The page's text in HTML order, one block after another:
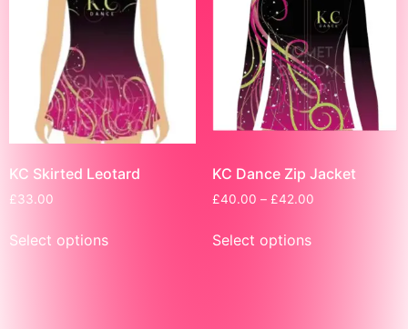
KC Skirted Leotard
£33.00
Select options
KC Dance Zip Jacket
£40.00 – £42.00
Select options